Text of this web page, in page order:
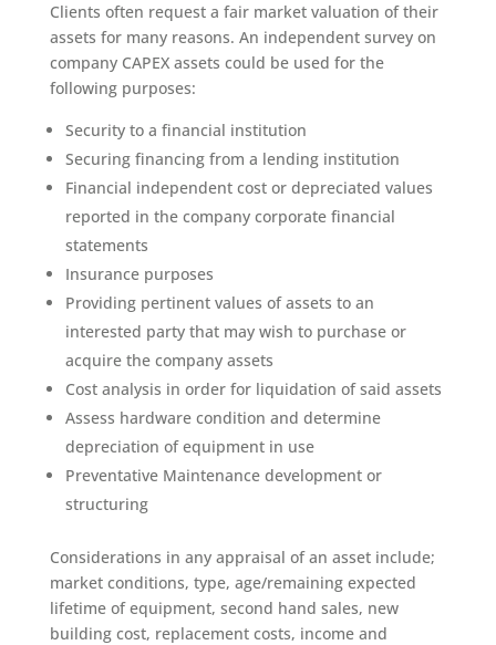
Clients often request a fair market valuation of their
assets for many reasons. An independent survey on
company CAPEX assets could be used for the
following purposes:
Security to a financial institution
Securing financing from a lending institution
Financial independent cost or depreciated values
reported in the company corporate financial
statements
Insurance purposes
Providing pertinent values of assets to an
interested party that may wish to purchase or
acquire the company assets
Cost analysis in order for liquidation of said assets
Assess hardware condition and determine
depreciation of equipment in use
Preventative Maintenance development or
structuring
Considerations in any appraisal of an asset include;
market conditions, type, age/remaining expected
lifetime of equipment, second hand sales, new
building cost, replacement costs, income and